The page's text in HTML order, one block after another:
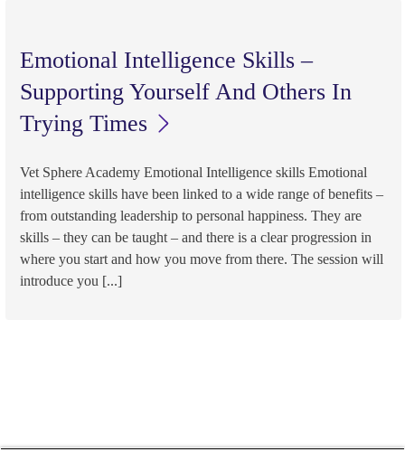
Emotional Intelligence Skills –
Supporting Yourself And Others In
Trying Times
Vet Sphere Academy Emotional Intelligence skills Emotional
intelligence skills have been linked to a wide range of benefits –
from outstanding leadership to personal happiness. They are
skills – they can be taught – and there is a clear progression in
where you start and how you move from there. The session will
introduce you [...]